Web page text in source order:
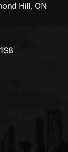
Hill, ON